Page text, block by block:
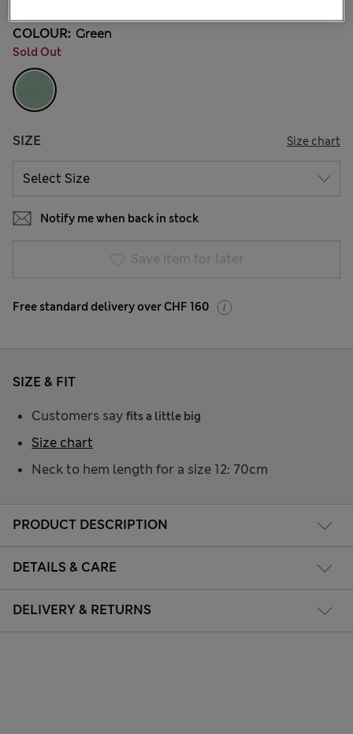
COLOUR: Green
Sold Out
SIZE Size chart
Notify me when back in stock
Save item for later
Free standard delivery over CHF 160
PRODUCT DESCRIPTION
DETAILS & CARE
DELIVERY & RETURNS
SIZE & FIT
Customers say fits a little big
Neck to hem length for a size 12: 70cm
Size chart